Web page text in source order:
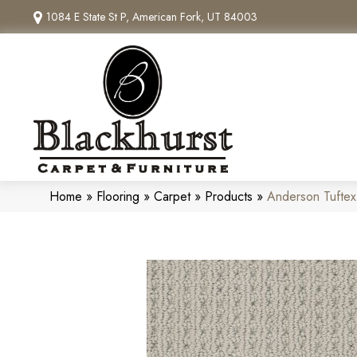
1084 E State St P, American Fork, UT 84003
Home » Flooring » Carpet» Products » Anderson